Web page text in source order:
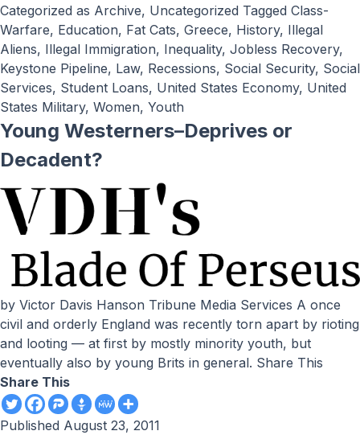
Categorized as Archive, Uncategorized Tagged Class-
Warfare, Education, Fat Cats, Greece, History, Illegal
Aliens, Illegal Immigration, Inequality, Jobless Recovery,
Keystone Pipeline, Law, Recessions, Social Security, Social
Services, Student Loans, United States Economy, United
States Military, Women, Youth
Young Westerners–Deprives or
Decadent?
by Victor Davis Hanson Tribune Media Services A once
civil and orderly England was recently torn apart by rioting
and looting — at first by mostly minority youth, but
eventually also by young Brits in general. Share This
Share This
Published August 23, 2011